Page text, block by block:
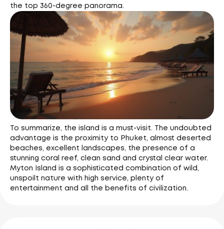
the top 360-degree panorama.
To summarize, the island is a must-visit. The undoubted
advantage is the proximity to Phuket, almost deserted
beaches, excellent landscapes, the presence of a
stunning coral reef, clean sand and crystal clear water.
Myton Island is a sophisticated combination of wild,
unspoilt nature with high service, plenty of
entertainment and all the benefits of civilization.